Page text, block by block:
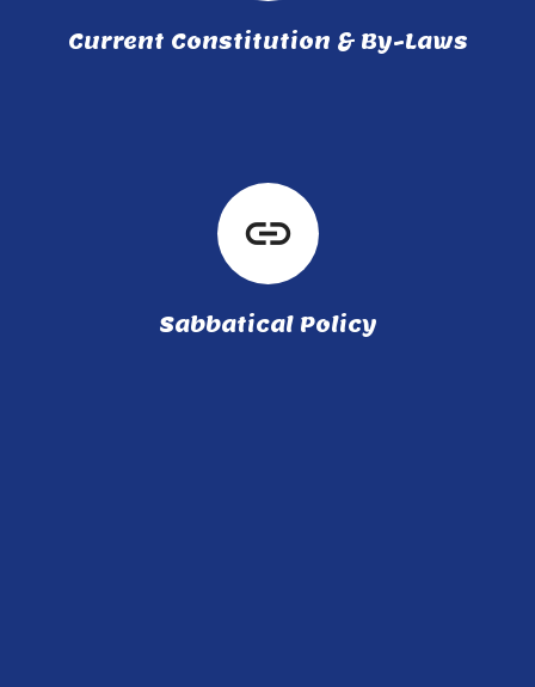
Current Constitution & By-Laws
link
Sabbatical Policy